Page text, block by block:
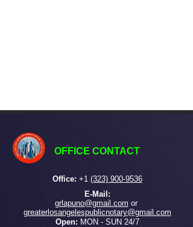
OFFICE CONTACT
Office: +1 (323) 900-9536
E-Mail:
grlapuno@gmail.com or ​
greaterlosangelespublicnotary@gmail.com
Open: MON - SUN 24/7